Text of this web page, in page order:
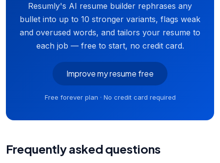
Resumly's AI resume builder rephrases any
bullet into up to 10 stronger variants, flags weak
and overused words, and tailors your resume to
each job — free to start, no credit card.
Improve my resume free
Free forever plan · No credit card required
Frequently asked questions